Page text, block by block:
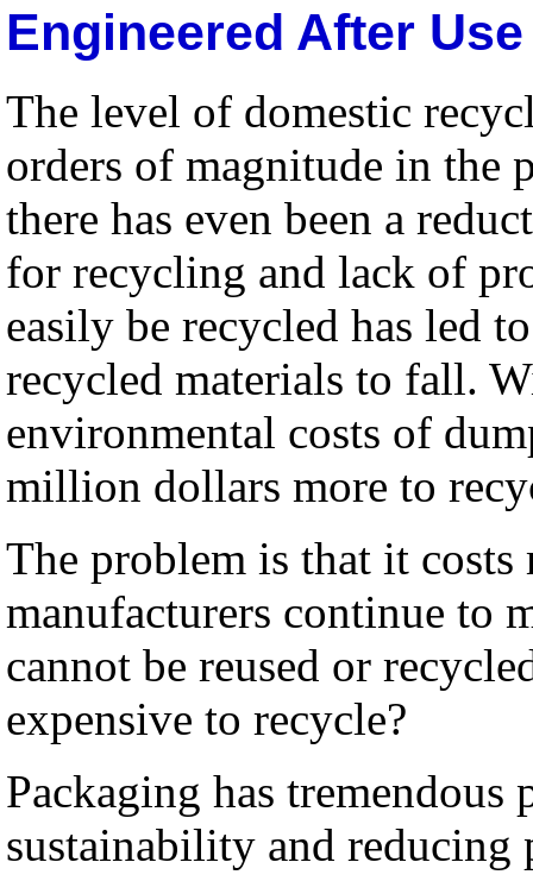
Engineered After Use
The level of domestic
orders of magnitude in the
there has even been a
for recycling and lack of
easily be recycled has led
recycled materials to fall.
environmental costs of
million dollars more to
The problem is that it
manufacturers continue to
cannot be reused or
expensive to recycle?
Packaging has
sustainability and reducing